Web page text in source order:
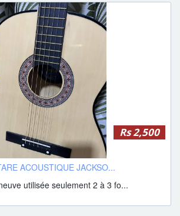
Rs 2,500
ACOUSTIQUE JACKSO...
utilisée seulement 2 à 3 fo...